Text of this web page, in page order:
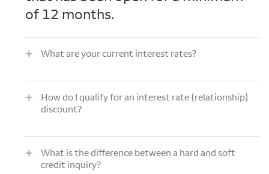
of 12 months.
What are your current interest rates?
What are your current interest rates?
How do I qualify for an interest rate (relationship) discount?
How do I qualify for an interest rate (relationship)
discount?
What is the difference between a hard and soft credit inquiry?
What is the difference between a hard and soft
credit inquiry?